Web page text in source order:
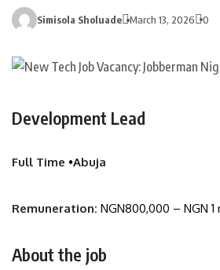
Simisola Sholuade March 13, 2026 0
Development Lead
Full Time •Abuja
Remuneration: NGN800,000 – NGN
About the job